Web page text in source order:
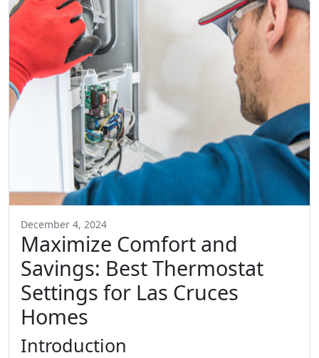
December 4, 2024
Maximize Comfort and
Savings: Best Thermostat
Settings for Las Cruces
Homes
Introduction